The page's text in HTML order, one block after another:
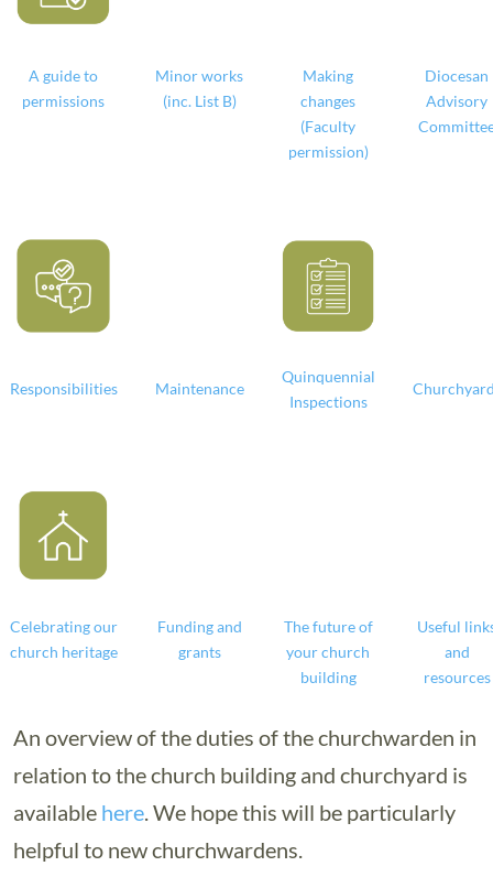
A guide to
permissions
Minor works
(inc. List B)
Making
changes
(Faculty
permission)
Diocesan
Advisory
Responsibilities Maintenance
Quinquennial
Inspections
Celebrating our
church heritage
Funding and
grants
The future of
your church
building
Useful
and
resources
An overview of the duties of the churchwarden in
relation to the church building and churchyard is
available here. We hope this will be particularly
helpful to new churchwardens.